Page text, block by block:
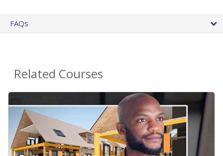
FAQs
Related Courses